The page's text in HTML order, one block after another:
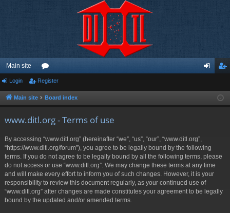
Main site
or
u ist
Login Register
Main site Board index
www.ditl.org - Terms of use
By accessing “www.ditl.org” (hereinafter “we”, “us”, “our”, “www.ditl.org”,
“https://www.ditl.org/forum”), you agree to be legally bound by the following
terms. If you do not agree to be legally bound by all the following terms, please
do not access or use “www.ditl.org”. We may change these terms at any time
and will make every effort to inform you of such changes. However, it is your
responsibility to review this document regularly, as your continued use of
“www.ditl.org” after changes are made constitutes your agreement to be legally
bound by the updated and/or amended terms.